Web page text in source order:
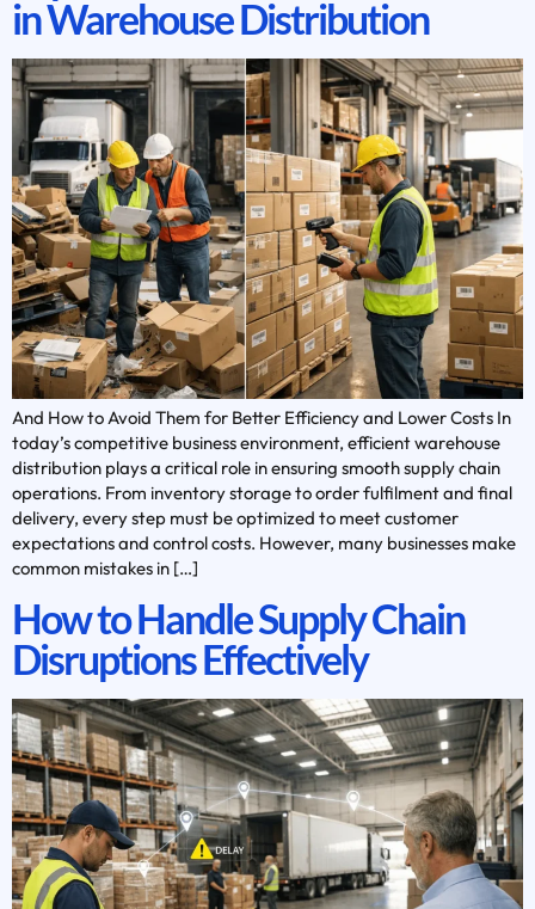
in Warehouse Distribution
And How to Avoid Them for Better Efficiency and Lower Costs In
today’s competitive business environment, efficient warehouse
distribution plays a critical role in ensuring smooth supply chain
operations. From inventory storage to order fulfilment and final
delivery, every step must be optimized to meet customer
expectations and control costs. However, many businesses make
common mistakes in […]
How to Handle Supply Chain
Disruptions Effectively